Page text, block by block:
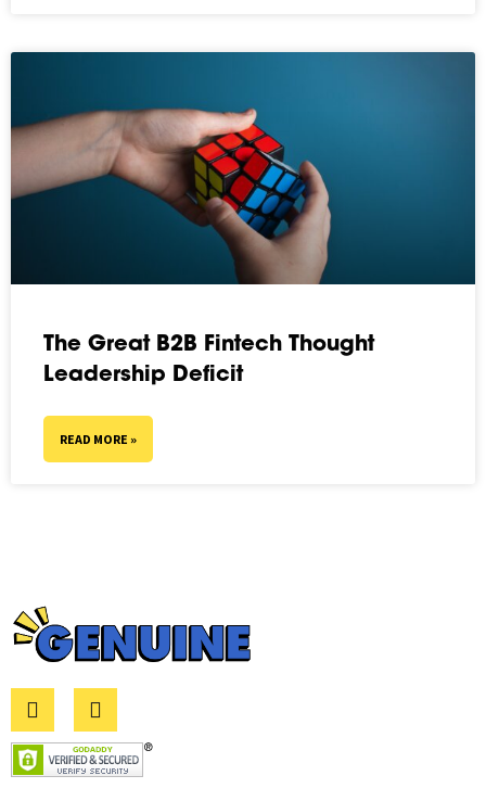
The Great B2B Fintech Thought
Leadership Deficit
READ MORE »
L
i
n
k
e
E
n
v
e
l